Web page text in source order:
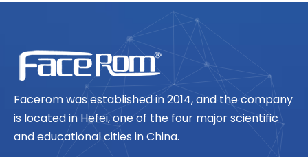
Facerom was established in 2014, and the company
is located in Hefei, one of the four major scientific
and educational cities in China.